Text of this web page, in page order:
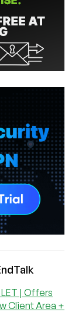
| Offers
Client Area +